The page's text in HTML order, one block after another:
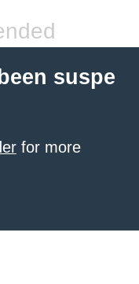
suspe
for more